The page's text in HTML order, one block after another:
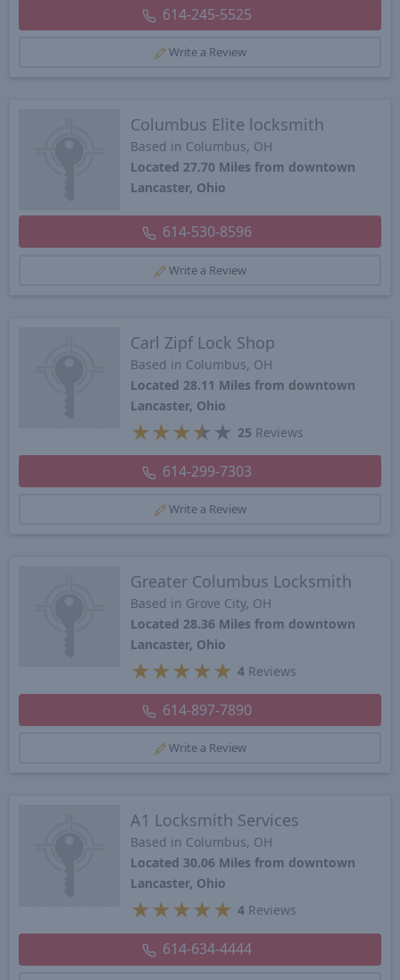
614-245-5525
Write a Review
Columbus Elite locksmith
Based in Columbus, OH
Located 27.70 Miles from downtown
Lancaster, Ohio
614-530-8596
Write a Review
Carl Zipf Lock Shop
Based in Columbus, OH
Located 28.11 Miles from downtown
Lancaster, Ohio
★ ★ ★★ ★ 25 Reviews
614-299-7303
Write a Review
Greater Columbus Locksmith
Based in Grove City, OH
Located 28.36 Miles from downtown
Lancaster, Ohio
★ ★ ★ ★ ★ 4 Reviews
614-897-7890
Write a Review
A1 Locksmith Services
Based in Columbus, OH
Located 30.06 Miles from downtown
Lancaster, Ohio
★ ★ ★ ★ ★ 4 Reviews
614-634-4444